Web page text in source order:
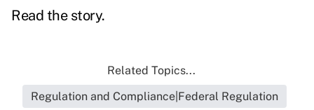
Read the story.
Related Topics...
Regulation and Compliance|Federal Regulation